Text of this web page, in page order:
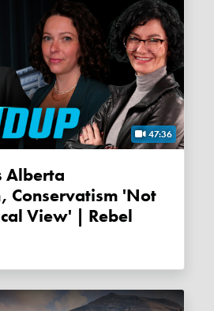
47:36
Alberta
Conservatism 'not
View' | Rebel